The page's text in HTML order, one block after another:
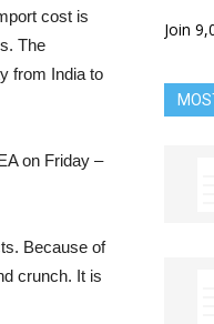
cost is
The
from India to
on Friday –
Because of
crunch. It is
Join